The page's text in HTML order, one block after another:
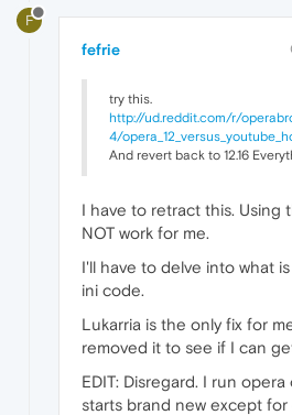
F
fefrie
try this.
http://ud.reddit.com/r/
4/
And revert back to 12.16
I have to retract this. Using
NOT work for me.
I'll have to delve into what
ini code.
Lukarria is the only fix for
removed it to see if I can
EDIT: Disregard. I run
starts brand new except for